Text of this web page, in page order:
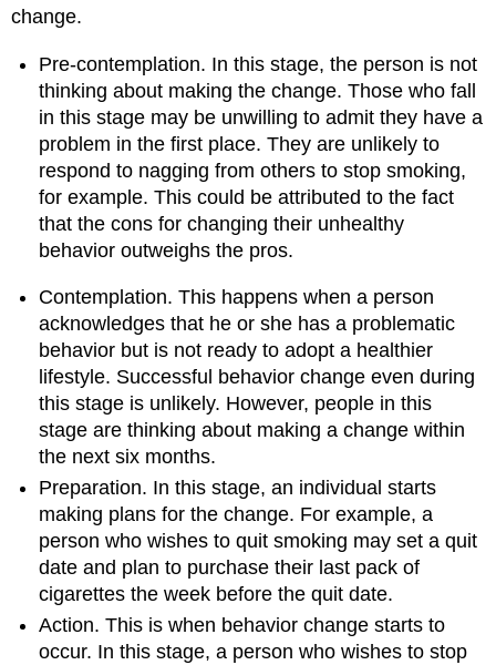
change.
Pre-contemplation. In this stage, the person is not
thinking about making the change. Those who fall
in this stage may be unwilling to admit they have a
problem in the first place. They are unlikely to
respond to nagging from others to stop smoking,
for example. This could be attributed to the fact
that the cons for changing their unhealthy
behavior outweighs the pros.
Contemplation. This happens when a person
acknowledges that he or she has a problematic
behavior but is not ready to adopt a healthier
lifestyle. Successful behavior change even during
this stage is unlikely. However, people in this
stage are thinking about making a change within
the next six months.
Preparation. In this stage, an individual starts
making plans for the change. For example, a
person who wishes to quit smoking may set a quit
date and plan to purchase their last pack of
cigarettes the week before the quit date.
Action. This is when behavior change starts to
occur. In this stage, a person who wishes to stop